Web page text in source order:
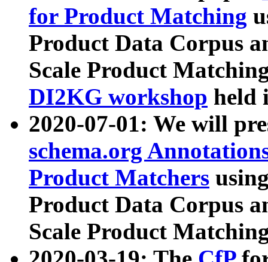
for Product Matching
Product Data Corpus
Scale Product
DI2KG workshop held
2020-07-01: We will
schema.org
Product Matchers
Product Data Corpus
Scale Product